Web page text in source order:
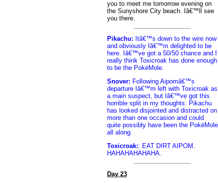
you to meet me tomorrow evening on
the Sunyshore City beach. Iâ€™ll see
you there.
Pikachu: Itâ€™s down to the wire now
and obviously Iâ€™m delighted to be
here. Iâ€™ve got a 50/50 chance and I
really think Toxicroak has done enough
to be the PokéMole.
Snover: Following Aipomâ€™s
departure Iâ€™m left with Toxicroak as
a main suspect, but Iâ€™ve got this
horrible split in my thoughts. Pikachu
has looked disjointed and distracted on
more than one occasion and could
quite possibly have been the PokéMole
all along.
Toxicroak:: EAT DIRT AIPOM.
HAHAHAHAHAHA.
Day 23